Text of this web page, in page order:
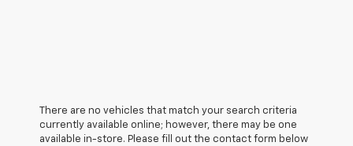
There are no vehicles that match your search criteria
currently available online; however, there may be one
available in-store. Please fill out the contact form below